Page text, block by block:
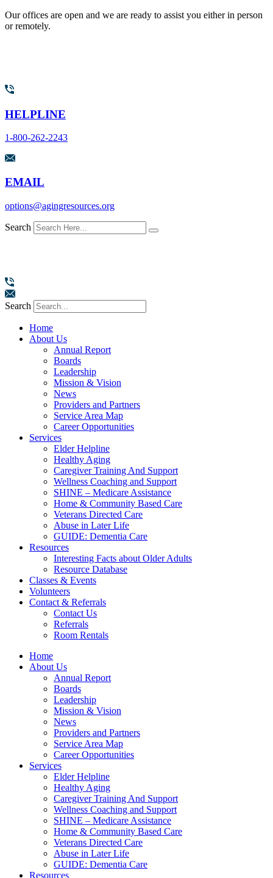
Our offices are open and we are ready to assist you either in person
or remotely.
HELPLINE
1-800-262-2243
EMAIL
options@agingresources.org
Search
Search
Home
About Us
Annual Report
Boards
Leadership
Mission & Vision
News
Providers and Partners
Service Area Map
Career Opportunities
Services
Elder Helpline
Healthy Aging
Caregiver Training And Support
Wellness Coaching and Support
SHINE – Medicare Assistance
Home & Community Based Care
Veterans Directed Care
Abuse in Later Life
GUIDE: Dementia Care
Resources
Interesting Facts about Older Adults
Resource Database
Classes & Events
Volunteers
Contact & Referrals
Contact Us
Referrals
Room Rentals
Home
About Us
Annual Report
Boards
Leadership
Mission & Vision
News
Providers and Partners
Service Area Map
Career Opportunities
Services
Elder Helpline
Healthy Aging
Caregiver Training And Support
Wellness Coaching and Support
SHINE – Medicare Assistance
Home & Community Based Care
Veterans Directed Care
Abuse in Later Life
GUIDE: Dementia Care
Resources